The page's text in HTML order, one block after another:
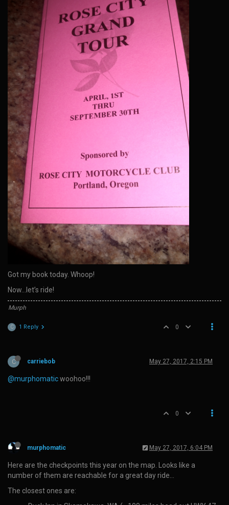
Got my book today. Whoop!
Now…let’s ride!
Murph
C 1 Reply 0
C carriebob May 27, 2017, 2:15 PM
@murphomaticwoohoo!!!
0
murphomatic May 27, 2017, 6:04 PM
Here are the checkpoints this year on the map. Looks like a
number of them are reachable for a great day ride…
The closest ones are: